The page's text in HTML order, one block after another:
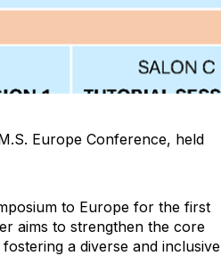
Europe Conference, held
to Europe for the first
aims to strengthen the core
a diverse and inclusive